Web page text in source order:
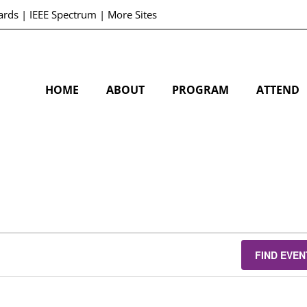
| IEEE Spectrum | More Sites
HOME ABOUT PROGRAM ATTEND
FIND